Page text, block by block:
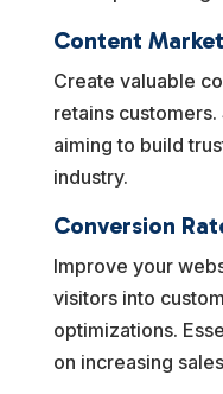
Content
Create valuable
retains
aiming to build
industry.
Conversion
Improve your
visitors into
optimizations.
on increasing